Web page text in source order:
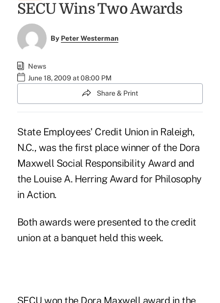
SECU Wins Two Awards
By Peter Westerman
News
June 18, 2009 at 08:00 PM
Share & Print
State Employees' Credit Union in Raleigh,
N.C., was the first place winner of the Dora
Maxwell Social Responsibility Award and
the Louise A. Herring Award for Philosophy
in Action.
Both awards were presented to the credit
union at a banquet held this week.
SECU won the Dora Maxwell award in the